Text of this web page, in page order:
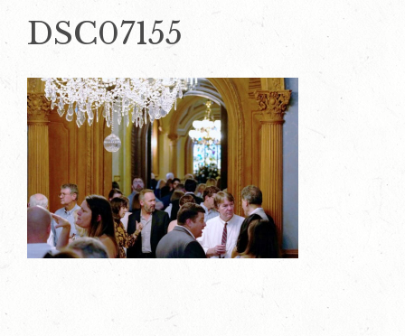
DSC07155